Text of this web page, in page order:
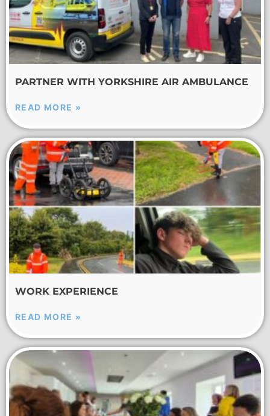
PARTNER WITH YORKSHIRE AIR AMBULANCE
READ MORE »
WORK EXPERIENCE
READ MORE »